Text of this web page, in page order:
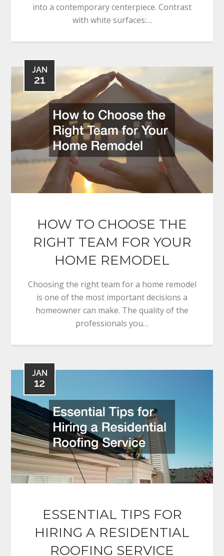
into a contemporary centerpiece. Contrast
with white surfaces:…
JAN
21
HOW TO CHOOSE THE
RIGHT TEAM FOR YOUR
HOME REMODEL
Choosing the right team for a home remodel
is one of the most important decisions a
homeowner can make. The quality of the
professionals you…
JAN
12
ESSENTIAL TIPS FOR
HIRING A RESIDENTIAL
ROOFING SERVICE